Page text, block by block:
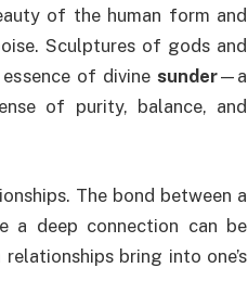
of the human form and
Sculptures of gods and
of divine sunder—a
of purity, balance, and
The bond between a
a deep connection can be
bring into one’s